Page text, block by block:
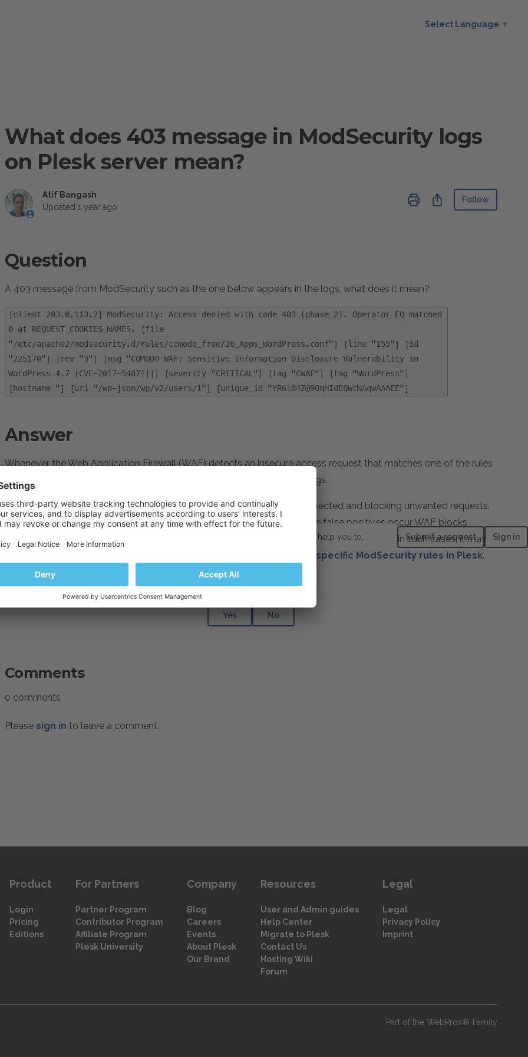
How can we help you today? Submit a request Sign in
Select Language ▼
What does 403 message in ModSecurity logs
on Plesk server mean?
Atif Bangash
Updated 1 year ago
ShareFollow
Question
A 403 message from ModSecurity such as the one below appears in the logs, what does it mean?
[client 203.0.113.2] ModSecurity: Access denied with code 403 (phase 2). Operator EQ matched
0 at REQUEST_COOKIES_NAMES. [file
"/etc/apache2/modsecurity.d/rules/comodo_free/26_Apps_WordPress.conf"] [line "155"] [id
"225170"] [rev "3"] [msg "COMODO WAF: Sensitive Information Disclosure Vulnerability in
WordPress 4.7 (CVE-2017-5487)||] [severity "CRITICAL"] [tag "CWAF"] [tag "WordPress"]
[hostname "] [uri "/wp-json/wp/v2/users/1"] [unique_id "YR6l04Z@9OqHIdEQWcNAqwAAAEE"]
Answer
Whenever the Web Application Firewall (WAF) detects an insecure access request that matches one of the rules
from the ruleset, it blocks the access and records this message in the logs.
This message is usually benign, as it means that WAF is behaving as expected and blocking unwanted requests,
however, in some cases, legitimate requests can be blocked. When these false positives occur WAF blocks
requests to content (images, pages, menus) that should be available, throwing a 403 error. In such cases, it may
How to disable specific ModSecurity rules in Plesk.
Was this article helpful?
Yes No
Comments
0 comments
Please sign in to leave a comment.
Product
Login
Pricing
Editions
For Partners
Partner Program
Contributor Program
Affiliate Program
Plesk University
Company
Blog
Careers
Events
About Plesk
Our Brand
Resources
User and Admin guides
Help Center
Migrate to Plesk
Contact Us
Hosting Wiki
Forum
Legal
Legal
Privacy Policy
Imprint
Part of the WebPros® Family